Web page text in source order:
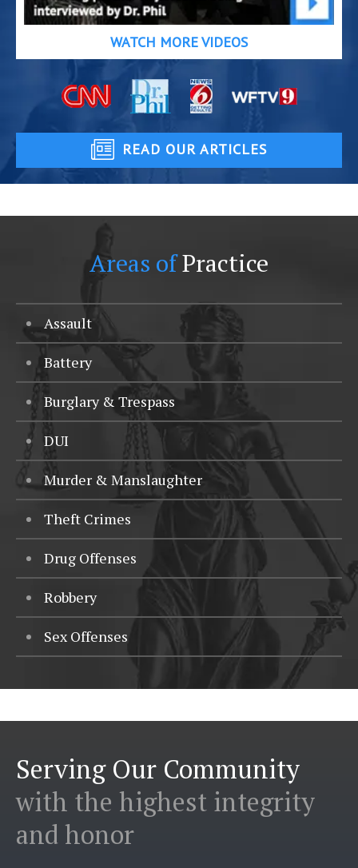
WATCH MORE VIDEOS
READ OUR ARTICLES
Areas ofPractice
Assault
Battery
Burglary & Trespass
DUI
Murder & Manslaughter
Theft Crimes
Drug Offenses
Robbery
Sex Offenses
Serving Our Community
with the highest integrity
and honor